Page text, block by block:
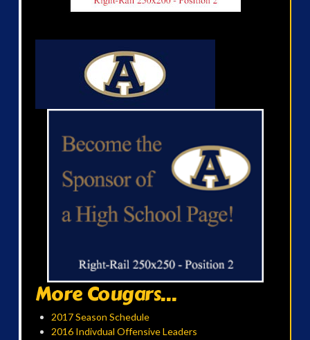
More Cougars...
2017 Season Schedule
2016 Indivdual Offensive Leaders